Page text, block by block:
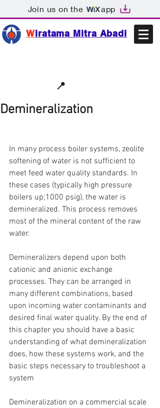
Join us on the app
Wiratama Mitra Abadi
📍
Demineralization
In many process boiler systems, zeolite
softening of water is not sufficient to
meet feed water quality standards. In
these cases (typically high pressure
boilers up;1000 psig), the water is
demineralized. This process removes
most of the mineral content of the raw
water.
Demineralizers depend upon both
cationic and anionic exchange
processes. They can be arranged in
many different combinations, based
upon incoming water contaminants and
desired final water quality. By the end of
this chapter you should have a basic
understanding of what demineralization
does, how these systems work, and the
basic steps necessary to troubleshoot a
system
Demineralization on a commercial scale